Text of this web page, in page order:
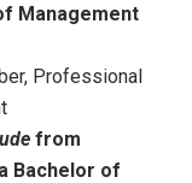
Management
Professional
from
Bachelor of